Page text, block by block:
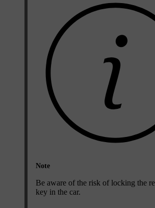
Note
Be aware of the risk of locking the
key in the car.